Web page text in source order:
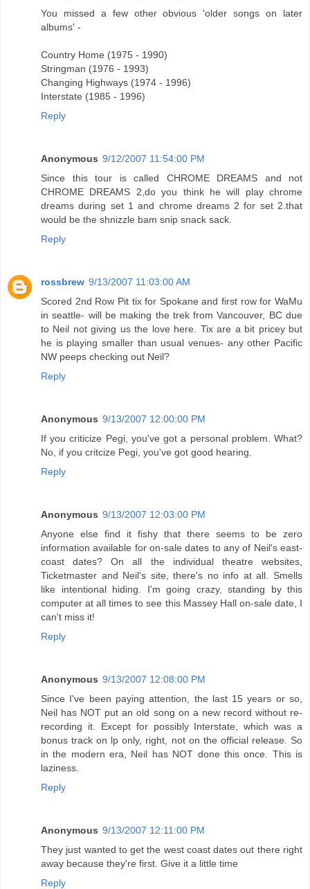
You missed a few other obvious 'older songs on later
albums' -
Country Home (1975 - 1990)
Stringman (1976 - 1993)
Changing Highways (1974 - 1996)
Interstate (1985 - 1996)
Reply
Anonymous 9/12/2007 11:54:00 PM
Since this tour is called CHROME DREAMS and not
CHROME DREAMS 2,do you think he will play chrome
dreams during set 1 and chrome dreams 2 for set 2.that
would be the shnizzle bam snip snack sack.
Reply
rossbrew 9/13/2007 11:03:00 AM
Scored 2nd Row Pit tix for Spokane and first row for WaMu
in seattle- will be making the trek from Vancouver, BC due
to Neil not giving us the love here. Tix are a bit pricey but
he is playing smaller than usual venues- any other Pacific
NW peeps checking out Neil?
Reply
Anonymous 9/13/2007 12:00:00 PM
If you criticize Pegi, you've got a personal problem. What?
No, if you critcize Pegi, you've got good hearing.
Reply
Anonymous 9/13/2007 12:03:00 PM
Anyone else find it fishy that there seems to be zero
information available for on-sale dates to any of Neil's east-
coast dates? On all the individual theatre websites,
Ticketmaster and Neil's site, there's no info at all. Smells
like intentional hiding. I'm going crazy, standing by this
computer at all times to see this Massey Hall on-sale date, I
can't miss it!
Reply
Anonymous 9/13/2007 12:08:00 PM
Since I've been paying attention, the last 15 years or so,
Neil has NOT put an old song on a new record without re-
recording it. Except for possibly Interstate, which was a
bonus track on lp only, right, not on the official release. So
in the modern era, Neil has NOT done this once. This is
laziness.
Reply
Anonymous 9/13/2007 12:11:00 PM
They just wanted to get the west coast dates out there right
away because they're first. Give it a little time
Reply